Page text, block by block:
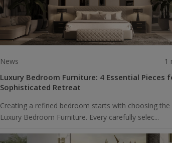
News 1
Luxury Bedroom Furniture: 4 Essential Pieces
Sophisticated Retreat
Creating a refined bedroom starts with choosing the
Luxury Bedroom Furniture. Every carefully selec...